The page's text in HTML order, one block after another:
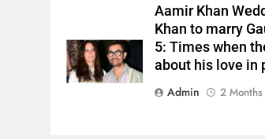
Aamir Khan
Khan to marry
5: Times when
about his love in
Admin
2